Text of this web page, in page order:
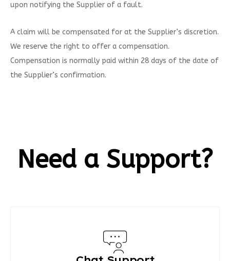
upon notifying the Supplier of a fault.
A claim will be compensated for at the Supplier’s discretion.
We reserve the right to offer a compensation.
Compensation is normally paid within 28 days of the date of
the Supplier’s confirmation.
Need a Support?